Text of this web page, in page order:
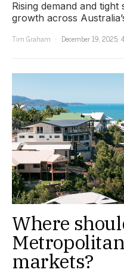
Rising demand and
growth across
Tim Graham
December 19, 2025,
Where
markets?